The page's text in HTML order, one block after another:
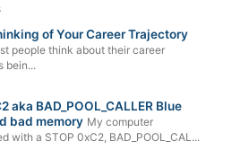
of Your Career Trajectory
people think about their career
bein...
aka BAD_POOL_CALLER Blue
bad memory My computer
with a STOP 0xC2, BAD_POOL_CAL...